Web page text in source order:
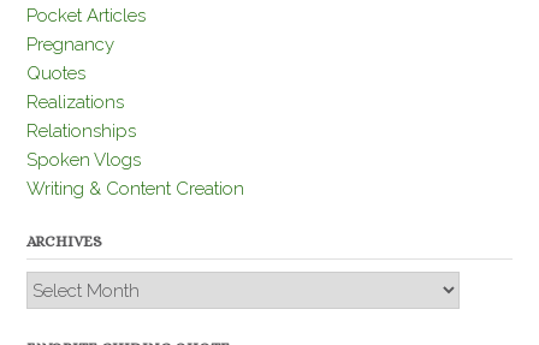
Pocket Articles
Pregnancy
Quotes
Realizations
Relationships
Spoken Vlogs
Writing & Content Creation
ARCHIVES
Archives